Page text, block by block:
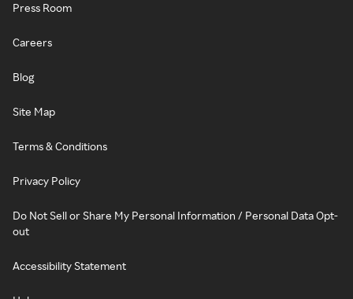
Press Room
Careers
Blog
Site Map
Terms & Conditions
Privacy Policy
Do Not Sell or Share My Personal Information / Personal Data Opt-
out
Accessibility Statement